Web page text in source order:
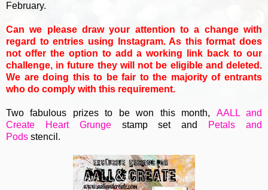
February.
Can we please draw your attention to a change with
regard to entries using Instagram. As this format does
not offer the option to add a working link back to our
challenge, in future they will not be eligible and deleted.
We are doing this to be fair to the majority of entrants
who do comply with this requirement.
Two fabulous prizes to be won this month, AALL and
Create
Heart Grungestamp set and
Petals and
Pods stencil .